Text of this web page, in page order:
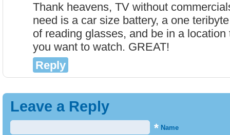
Thank heavens, TV without
need is a car size battery, a one
of reading glasses, and be in a
you want to watch. GREAT!
Reply
Leave a Reply
* Name